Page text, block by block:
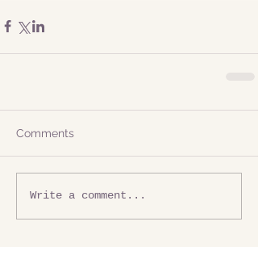
Comments
Write a comment...